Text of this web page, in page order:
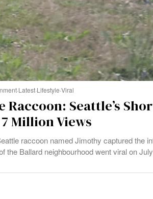
·Latest·Lifestyle·Viral
Raccoon: Seattle’s
Million Views
raccoon named Jimothy captured the
the Ballard neighbourhood went viral on